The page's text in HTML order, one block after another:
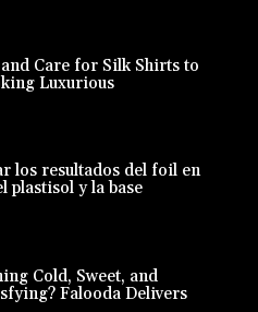
Care for Silk Shirts to
Luxurious
los resultados del foil en
plastisol y la base
Cold, Sweet, and
Falooda Delivers